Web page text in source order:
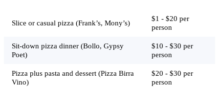
Slice or casual pizza (Frank’s, Mony’s)
$1 - $20 per
person
Sit-down pizza dinner (Bollo, Gypsy
Poet)
$10 - $30 per
person
Pizza plus pasta and dessert (Pizza Birra
Vino)
$20 - $30 per
person